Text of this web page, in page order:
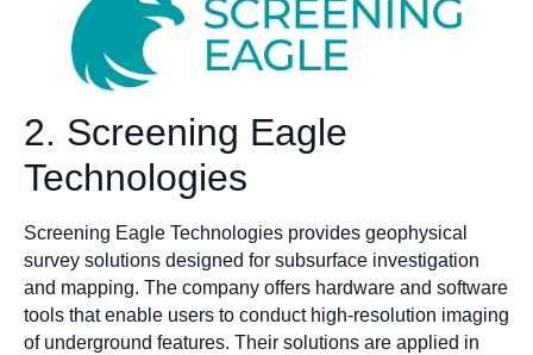
2. Screening Eagle
Technologies
Screening Eagle Technologies provides geophysical
survey solutions designed for subsurface investigation
and mapping. The company offers hardware and software
tools that enable users to conduct high-resolution imaging
of underground features. Their solutions are applied in